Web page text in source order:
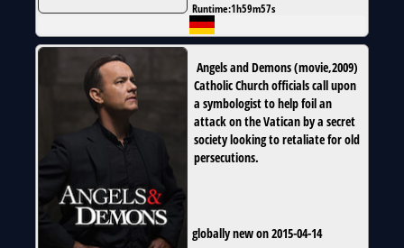
Runtime:1h59m57s
Angels and Demons(movie,2009)
Catholic Church officials call upon
a symbologist to help foil an
attack on the Vatican by a secret
society looking to retaliate for old
persecutions.
globally new on 2015-04-14